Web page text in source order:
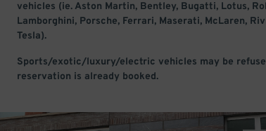
vehicles (ie. Aston Martin, Bentley, Bugatti, Lotus,
Lamborghini, Porsche, Ferrari, Maserati, McLaren,
Tesla).
Sports/exotic/luxury/electric vehicles may be
reservation is already booked.